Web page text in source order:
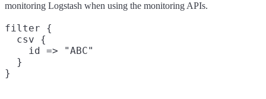
monitoring Logstash when using the monitoring APIs.
filter {
  csv {
    id => "ABC"
  }